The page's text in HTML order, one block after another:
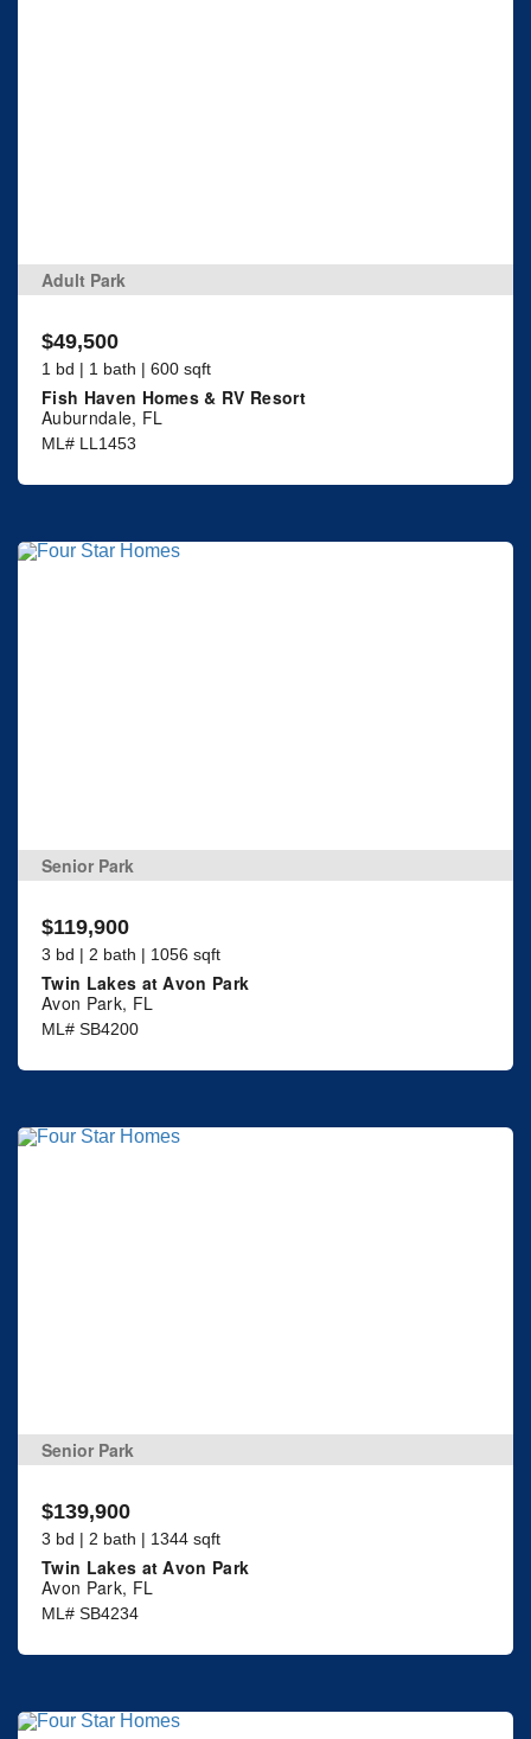
Adult Park
$49,500
1 bd | 1 bath | 600 sqft
Fish Haven Homes & RV Resort
Auburndale, FL
ML# LL1453
Senior Park
$119,900
3 bd | 2 bath | 1056 sqft
Twin Lakes at Avon Park
Avon Park, FL
ML# SB4200
Senior Park
$139,900
3 bd | 2 bath | 1344 sqft
Twin Lakes at Avon Park
Avon Park, FL
ML# SB4234